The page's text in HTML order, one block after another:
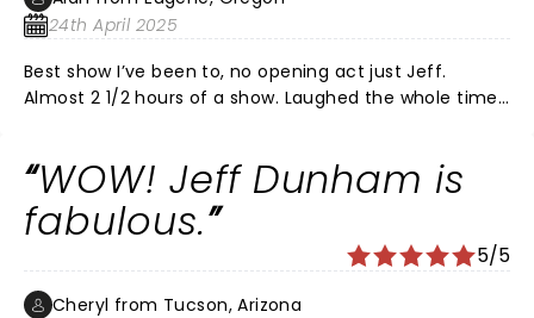
24th April 2025
Best show I’ve been to, no opening act just Jeff.
Almost 2 1/2 hours of a show. Laughed the whole time.
you Jeff
WOW! Jeff Dunham is
fabulous.
5/5
Cheryl from Tucson, Arizona